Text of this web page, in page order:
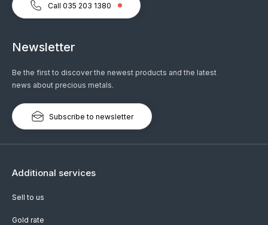
Call 035 203 1380
Newsletter
Be the first to discover the newest products and the latest
news about precious metals.
Subscribe to newsletter
Additional services
Sell to us
Gold rate